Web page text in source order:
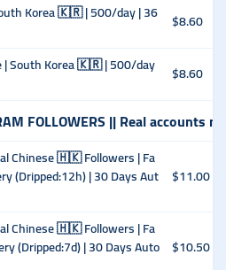
Korea 🇰🇷 | 500/day | 36
$8.60
| South Korea 🇰🇷 | 500/day
$8.60
FOLLOWERS || Real accounts
Chinese 🇭🇰 Followers | Fa
(Dripped:12h) | 30 Days Aut
$11.00
Chinese 🇭🇰 Followers | Fa
(Dripped:7d) | 30 Days Auto $10.50